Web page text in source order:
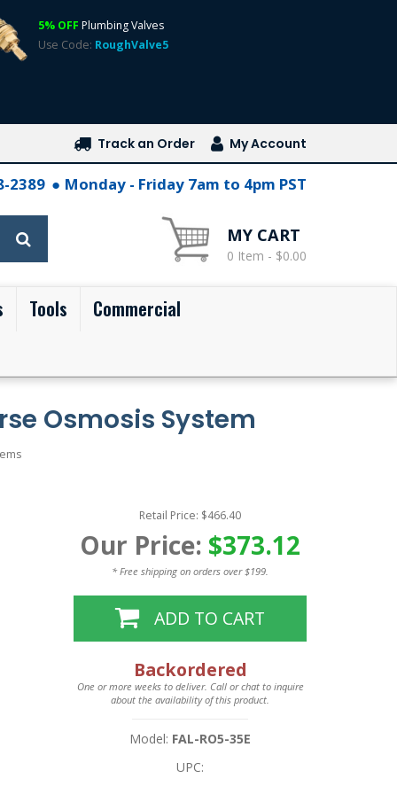
5% OFF Plumbing Valves
Use Code: RoughValve5
Track an Order My Account
2389 Monday - Friday 7am to 4pm PST
MY CART
0 Item - $0.00
Tools Commercial
Osmosis System
Retail Price: $466.40
Our Price: $373.12
* Free shipping on orders over $199.
ADD TO CART
Backordered
One or more weeks to deliver. Call or chat to inquire
about the availability of this product.
Model: FAL-RO5-35E
UPC: